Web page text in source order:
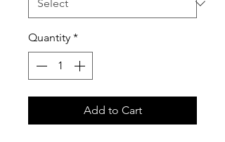
Quantity *
Add to Cart